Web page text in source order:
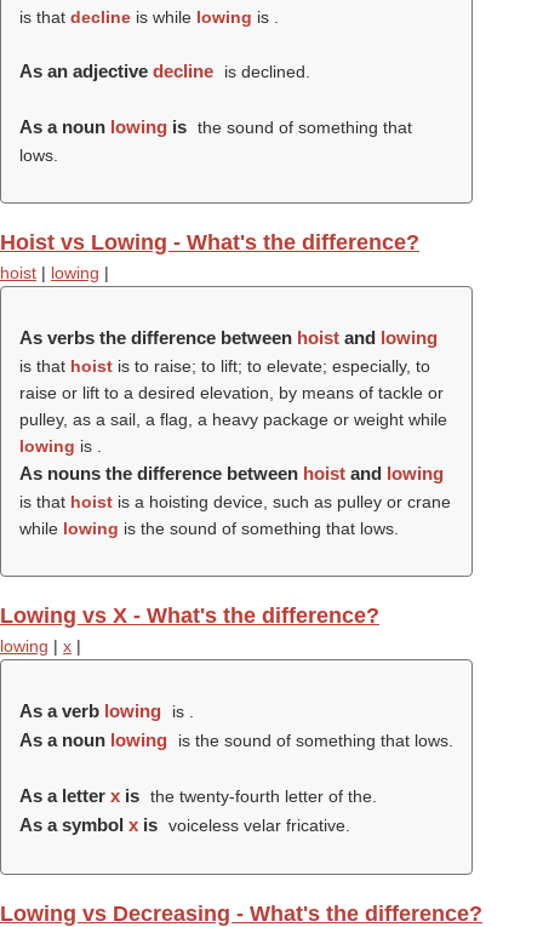
is that decline is while lowing is .
As an adjective decline is declined.
As a noun lowing is the sound of something that
lows.
Hoist vs Lowing - What's the difference?
hoist | lowing |
As verbs the difference between hoist and lowing
is that hoist is to raise; to lift; to elevate; especially, to
raise or lift to a desired elevation, by means of tackle or
pulley, as a sail, a flag, a heavy package or weight while
lowing is .
As nouns the difference between hoist and lowing
is that hoist is a hoisting device, such as pulley or crane
while lowing is the sound of something that lows.
Lowing vs X - What's the difference?
lowing | x |
As a verb lowing is .
As a noun lowing is the sound of something that lows.
As a letter x is the twenty-fourth letter of the.
As a symbol x is voiceless velar fricative.
Lowing vs Decreasing - What's the difference?